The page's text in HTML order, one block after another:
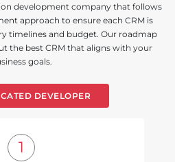
development company that follows
approach to ensure each CRM is
timelines and budget. Our roadmap
the best CRM that aligns with your
goals.
DEVELOPER